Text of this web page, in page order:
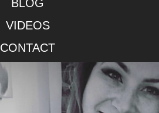
BLOG
VIDEOS
CONTACT